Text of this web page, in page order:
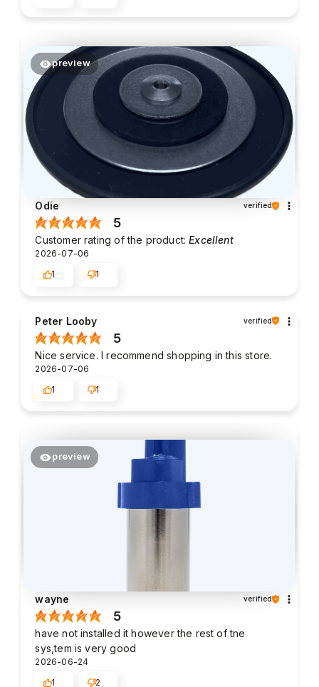
preview
Odie verified
5
Customer rating of the product:Excellent
2026-07-06
1
1
Peter Looby verified
5
Nice service. I recommend shopping in this store.
2026-07-06
1
1
preview
wayne verified
5
have not installed it however the rest of tne
sys,tem is very good
2026-06-24
1
2